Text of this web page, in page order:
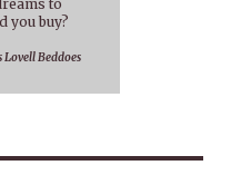
to
you buy?
Lovell Beddoes